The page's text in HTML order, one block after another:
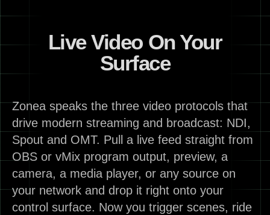
Live Video On Your
Surface
Zonea speaks the three video protocols that
drive modern streaming and broadcast: NDI,
Spout and OMT. Pull a live feed straight from
OBS or vMix program output, preview, a
camera, a media player, or any source on
your network and drop it right onto your
control surface. Now you trigger scenes, ride